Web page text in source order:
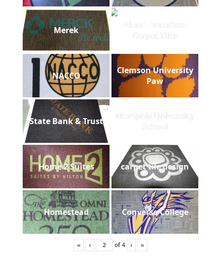
Merek
Aleut - Interface
Carpet Tiles
NACCO
Clemson University
Paw
State Bank & Trust
Memphis University
School
Home 2 Suites carpet tile design
Homestead Converse College
« ‹ of4 › »